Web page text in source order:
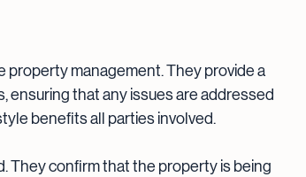
property management. They provide a
that any issues are addressed
benefits all parties involved.
They confirm that the property is being